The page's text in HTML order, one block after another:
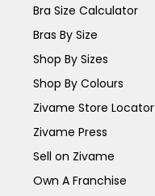
Bra Size Calculator
Bras By Size
Shop By Sizes
Shop By Colours
Zivame Store Locator
Zivame Press
Sell on Zivame
Own A Franchise